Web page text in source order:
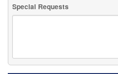
Special Requests